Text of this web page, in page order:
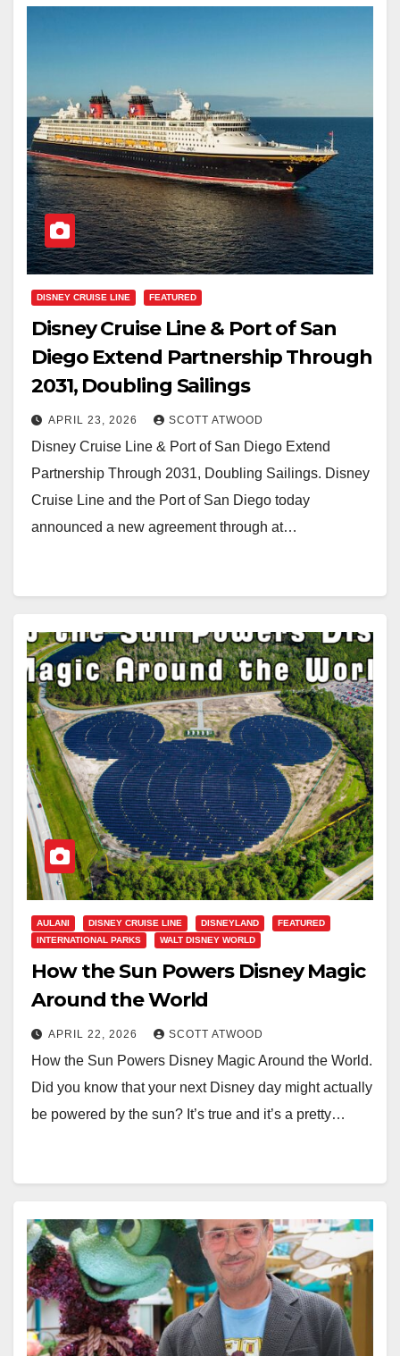
DISNEY CRUISE LINE FEATURED
Disney Cruise Line & Port of San
Diego Extend Partnership Through
2031, Doubling Sailings
APRIL 23, 2026 SCOTT ATWOOD
Disney Cruise Line & Port of San Diego Extend
Partnership Through 2031, Doubling Sailings. Disney
Cruise Line and the Port of San Diego today
announced a new agreement through at…
AULANI DISNEY CRUISE LINE DISNEYLAND
FEATURED
INTERNATIONAL PARKS
WALT DISNEY WORLD
How the Sun Powers Disney Magic
Around the World
APRIL 22, 2026 SCOTT ATWOOD
How the Sun Powers Disney Magic Around the World.
Did you know that your next Disney day might actually
be powered by the sun? It’s true and it’s a pretty…